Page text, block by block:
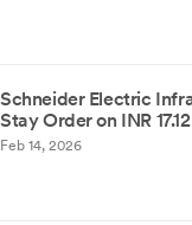
Schneider Electric
Stay Order on INR
Feb 14, 2026